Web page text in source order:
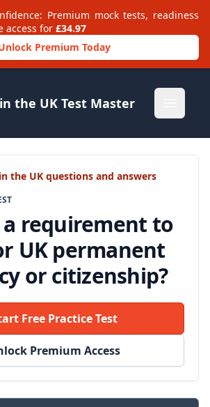
Premium mock tests, readiness
access for £34.97
Premium Today
the UK Test Master
the UK questions and answers
requirement to
UK permanent
or citizenship?
Free Practice Test
Premium Access